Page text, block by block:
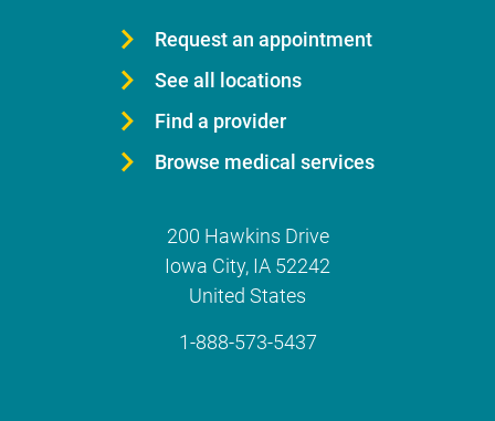
Request an appointment
See all locations
Find a provider
Browse medical services
200 Hawkins Drive
Iowa City, IA 52242
United States
1-888-573-5437